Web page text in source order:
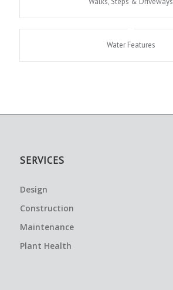
Water Features
SERVICES
Design
Construction
Maintenance
Plant Health